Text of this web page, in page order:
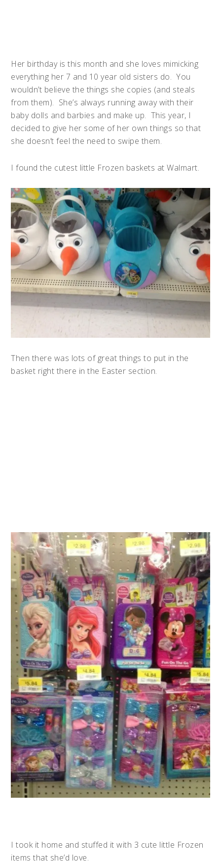
Her birthday is this month and she loves mimicking
everything her 7 and 10 year old sisters do. You
wouldn’t believe the things she copies (and steals
from them). She’s always running away with their
baby dolls and barbies and make up. This year, I
decided to give her some of her own things so that
she doesn’t feel the need to swipe them.
I found the cutest little Frozen baskets at Walmart.
Then there was lots of great things to put in the
basket right there in the Easter section.
I took it home and stuffed it with 3 cute little Frozen
items that she’d love.